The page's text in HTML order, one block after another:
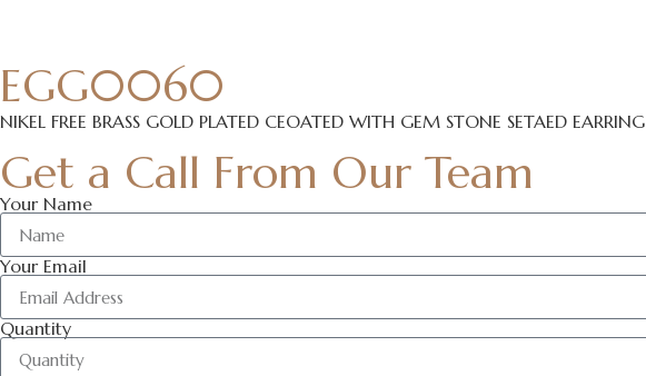
EGG0060
NIKEL FREE BRASS GOLD PLATED CEOATED WITH GEM STONE SETAED EARRING
Get a Call From Our Team
Your Name
Your Email
Quantity